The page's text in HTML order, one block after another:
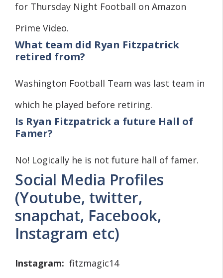
for Thursday Night Football on Amazon
Prime Video.
What team did Ryan Fitzpatrick
retired from?
Washington Football Team was last team in
which he played before retiring.
Is Ryan Fitzpatrick a future Hall of
Famer?
No! Logically he is not future hall of famer.
Social Media Profiles
(Youtube, twitter,
snapchat, Facebook,
Instagram etc)
Instagram: fitzmagic14